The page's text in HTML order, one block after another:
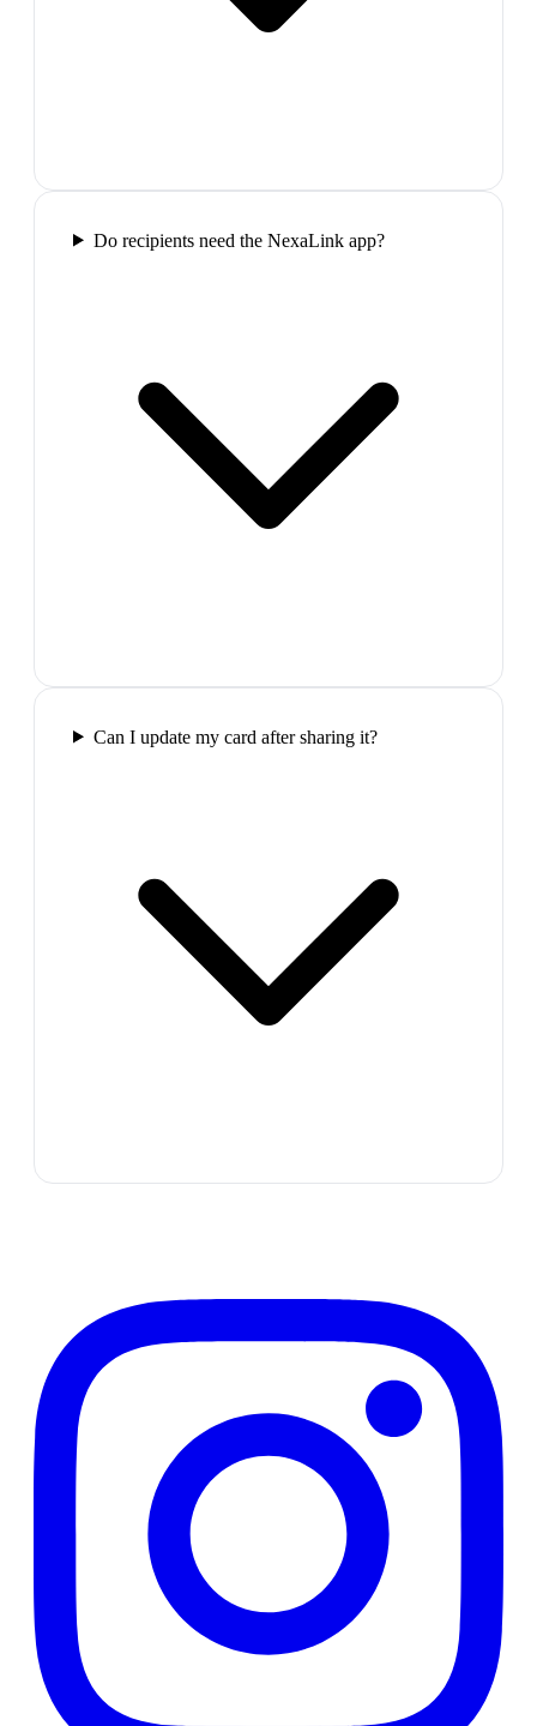
Do recipients need the NexaLink app?
Can I update my card after sharing it?